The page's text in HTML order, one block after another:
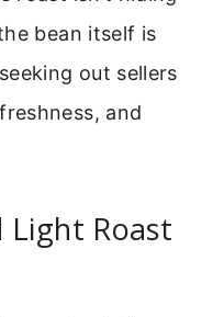
bean itself is
out sellers
and
Light Roast